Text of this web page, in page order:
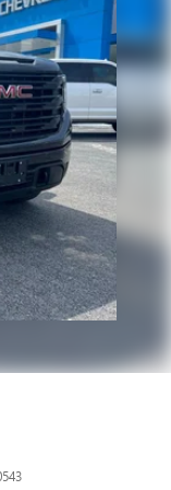
and vehicle
apps
GM vehicles
advance in-car
to your favorite
athletes1
ride with our
radio experience
free music, talk
and more
go in your
with
discovering your